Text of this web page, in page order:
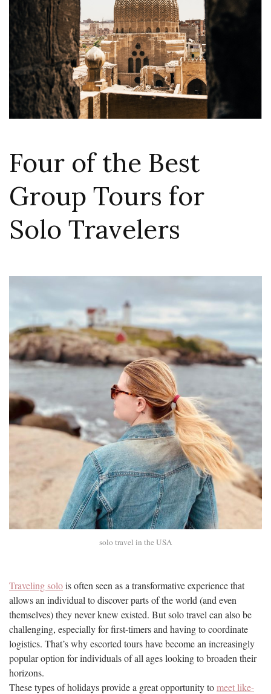
Four of the Best
Group Tours for
Solo Travelers
solo travel in the USA
Traveling solois often seen as a transformative experience that
allows an individual to discover parts of the world (and even
themselves) they never knew existed. But solo travel can also be
challenging, especially for first-timers and having to coordinate
logistics. That’s why escorted tours have become an increasingly
popular option for individuals of all ages looking to broaden their
horizons.
These types of holidays provide a great opportunity tomeet like-